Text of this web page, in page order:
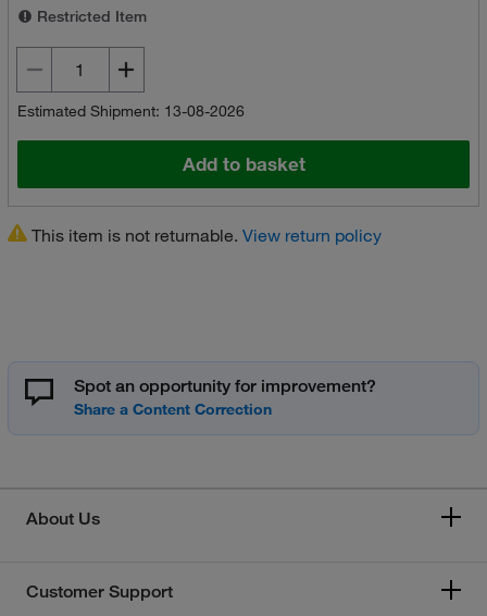
Restricted Item
Estimated Shipment: 13-08-2026
Add to basket
This item is not returnable. View return policy
Spot an opportunity for improvement?
About Us
Customer Support